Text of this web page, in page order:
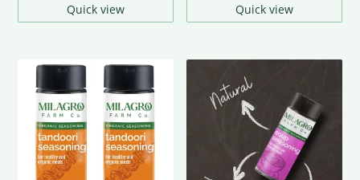
Quick view Quick view